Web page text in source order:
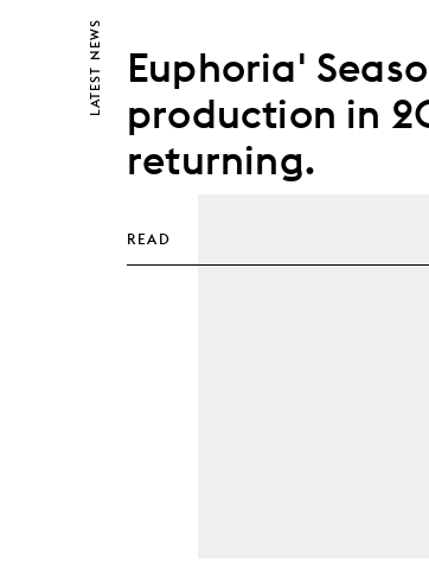
LATEST
NEWS
Euphoria'
production in
returning.
READ